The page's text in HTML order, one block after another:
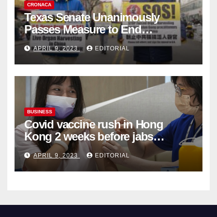
CRONACA
Texas Senate Unanimously
Passes Measure to End
Complicity in Beijing’s Forced
Organ Harvesting
APRIL 9, 2023 EDITORIAL
BUSINESS
Covid vaccine rush in Hong
Kong 2 weeks before jabs
become chargeable
APRIL 9, 2023 EDITORIAL